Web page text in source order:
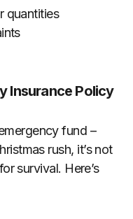
quantities
Insurance Policy
fund –
rush, it’s not
survival. Here’s